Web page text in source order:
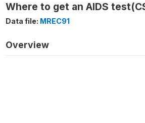
Where to get an AIDS
Data file: MREC91
Overview